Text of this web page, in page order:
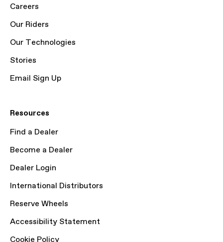
Careers
Our Riders
Our Technologies
Stories
Email Sign Up
Resources
Find a Dealer
Become a Dealer
Dealer Login
International Distributors
Reserve Wheels
Accessibility Statement
Cookie Policy